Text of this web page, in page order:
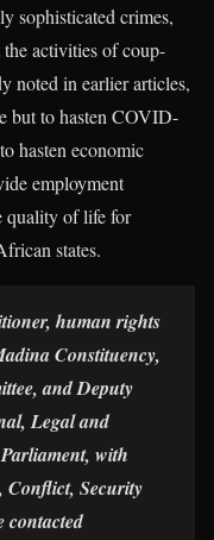
sophisticated crimes,
activities of coup-
noted in earlier articles,
but to hasten COVID-
hasten economic
employment
quality of life for
states.
human rights
Constituency,
and Deputy
Legal and
with
Conflict, Security
contacted